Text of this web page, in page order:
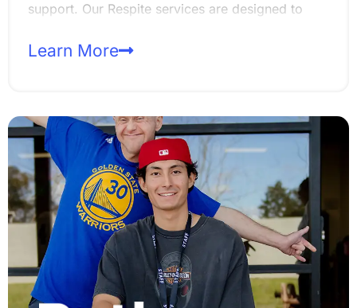
support. Our Respite services are designed to
while their primary caregivers take the time to
Learn More